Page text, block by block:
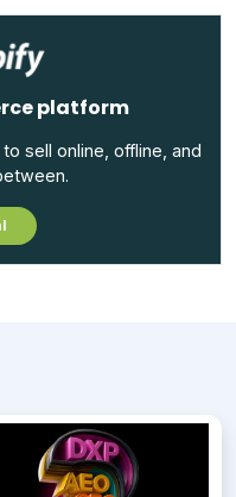
platform
sell online, offline, and